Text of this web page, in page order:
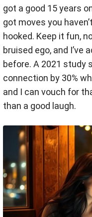
got a good 15 years
got moves you
hooked. Keep it fun,
bruised ego, and I’ve
before. A 2021 study
connection by 30%
and I can vouch for
than a good laugh.